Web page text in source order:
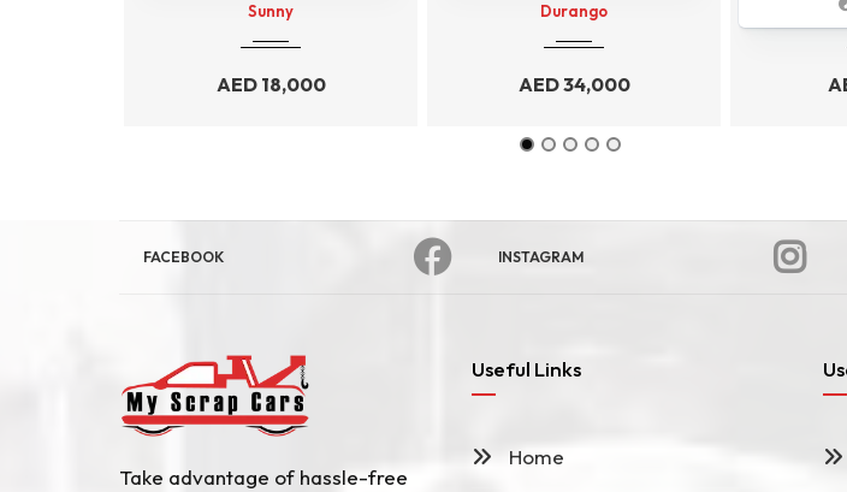
Sunny
AED 18,000
Durango
AED34,000
FACEBOOK INSTAGRAM
Take advantage of hassle-free
Useful Links
Home